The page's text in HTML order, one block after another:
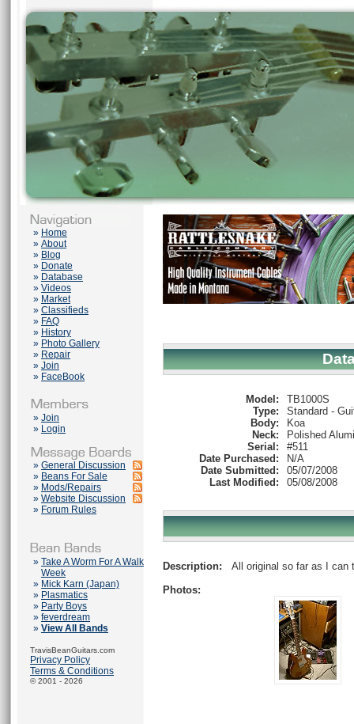
» Home
» About
» Blog
» Donate
» Database
» Videos
» Market
» Classifieds
» FAQ
» History
» Photo Gallery
» Repair
» Join
» FaceBook
» Join
» Login
» General Discussion
» Beans For Sale
» Mods/Repairs
» Website Discussion
» Forum Rules
» Take A Worm For A Walk
Week
» Mick Karn (Japan)
» Plasmatics
» Party Boys
» feverdream
» View All Bands
TravisBeanGuitars.com
Privacy Policy
Terms & Conditions
© 2001 - 2026
Model:
TB1000S
Type:
Standard -
Body:
Koa
Neck:
Polished
Serial:
#511
Date Purchased:
N/A
Date Submitted:
05/07/2008
Last Modified:
05/08/2008
Description:
All original so far as I can
Photos: